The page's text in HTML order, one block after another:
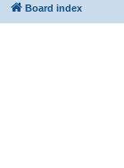
Board index